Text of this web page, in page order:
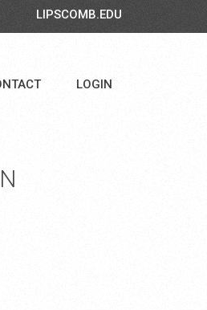
LIPSCOMB.EDU
LOGIN